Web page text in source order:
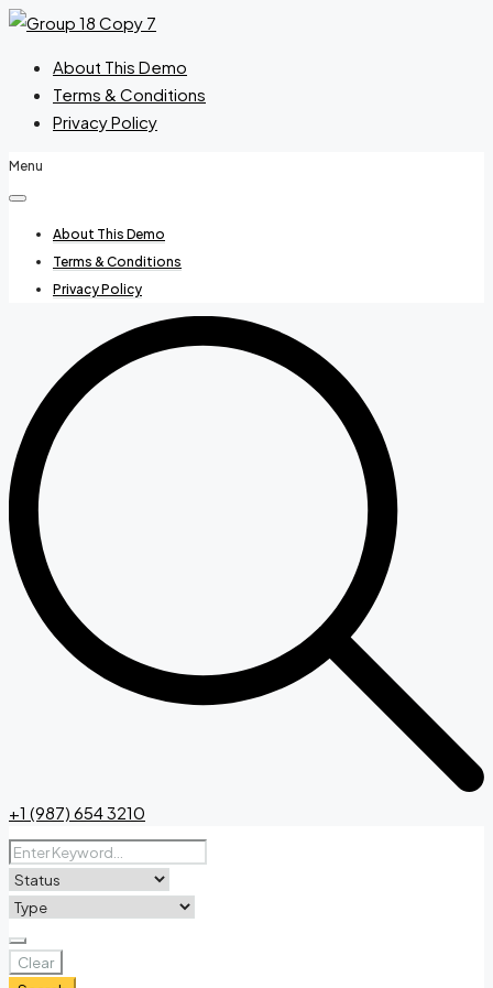
About This Demo
Terms & Conditions
Privacy Policy
Menu
About This Demo
Terms & Conditions
Privacy Policy
+1 (987) 654 3210
Clear